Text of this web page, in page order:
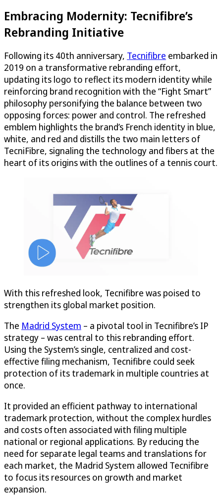
Embracing Modernity: Tecnifibre’s
Rebranding Initiative
Following its 40th anniversary, Tecnifibre embarked in
2019 on a transformative rebranding effort,
updating its logo to reflect its modern identity while
reinforcing brand recognition with the “Fight Smart”
philosophy personifying the balance between two
opposing forces: power and control. The refreshed
emblem highlights the brand’s French identity in blue,
white, and red and distills the two main letters of
TecniFibre, signaling the technology and fibers at the
heart of its origins with the outlines of a tennis court.
With this refreshed look, Tecnifibre was poised to
strengthen its global market position.
The Madrid System – a pivotal tool in Tecnifibre’s IP
strategy – was central to this rebranding effort.
Using the System’s single, centralized and cost-
effective filing mechanism, Tecnifibre could seek
protection of its trademark in multiple countries at
once.
It provided an efficient pathway to international
trademark protection, without the complex hurdles
and costs often associated with filing multiple
national or regional applications. By reducing the
need for separate legal teams and translations for
each market, the Madrid System allowed Tecnifibre
to focus its resources on growth and market
expansion.